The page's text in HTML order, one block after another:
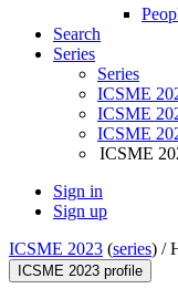
Search
Series
Series
ICSME
ICSME
ICSME
ICSME
Sign in
Sign up
ICSME 2023 (series) /
ICSME 2023 profile